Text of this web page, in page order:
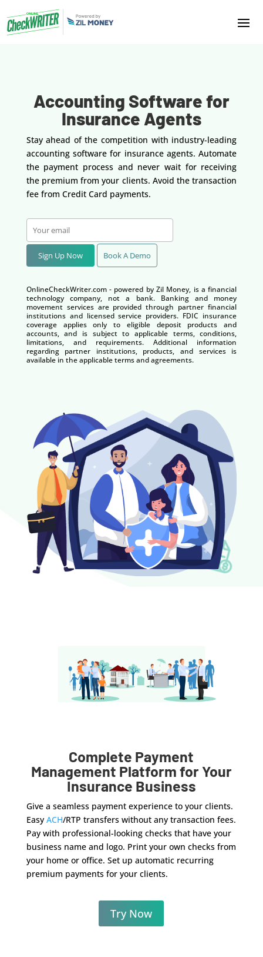
Accounting Software for
Insurance Agents
Stay ahead of the competition with industry-leading
accounting software for insurance agents. Automate
the payment process and never wait for receiving
the premium from your clients. Avoid the transaction
fee from Credit Card payments.
Sign Up Now Book A Demo
OnlineCheckWriter.com - powered by Zil Money, is a financial
technology company, not a bank. Banking and money
movement services are provided through partner financial
institutions and licensed service providers. FDIC insurance
coverage applies only to eligible deposit products and
accounts, and is subject to applicable terms, conditions,
limitations, and requirements. Additional information
regarding partner institutions, products, and services is
available in the applicable terms and agreements.
Complete Payment
Management Platform for Your
Insurance Business
Give a seamless payment experience to your clients.
Easy ACH/RTP transfers without any transaction fees.
Pay with professional-looking checks that have your
business name and logo. Print your own checks from
your home or office. Set up automatic recurring
premium payments for your clients.
Try Now